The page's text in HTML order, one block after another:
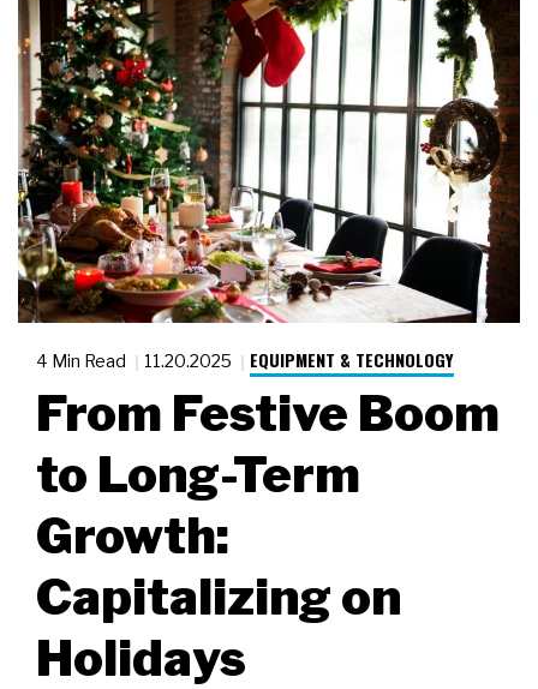
4 Min Read 11.20.2025 EQUIPMENT & TECHNOLOGY
From Festive Boom
to Long-Term
Growth:
Capitalizing on
Holidays